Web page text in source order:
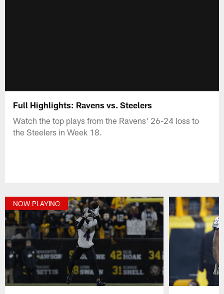
Full Highlights: Ravens vs. Steelers
Watch the top plays from the Ravens' 26-24 loss to
the Steelers in Week 18.
NOW PLAYING